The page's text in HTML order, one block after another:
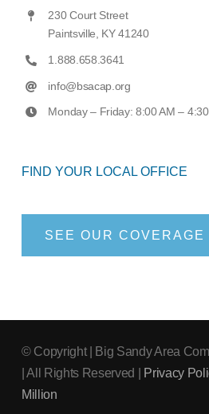
230 Court Street
Paintsville, KY 41240
1.888.658.3641
info@bsacap.org
Monday – Friday: 8:00 AM –
FIND YOUR LOCAL OFFICE
SEE OUR COVERAGE
© Copyright
| Big Sandy Area
| All Rights Reserved |
Privacy
Million